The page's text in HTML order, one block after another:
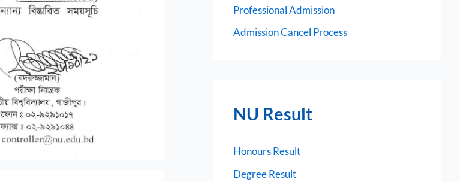
Professional Admission
Admission Cancel Process
NU Result
Honours Result
Degree Result